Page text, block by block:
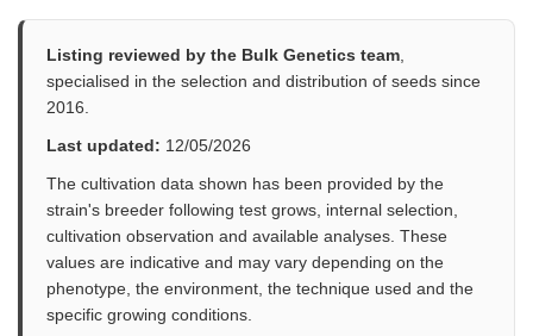
Listing reviewed by the Bulk Genetics team
specialised in the selection and distribution of seeds since
2016.
Last updated: 12/05/2026
The cultivation data shown has been provided by the
strain's breeder following test grows, internal selection,
cultivation observation and available analyses. These
values are indicative and may vary depending on the
phenotype, the environment, the technique used and the
specific growing conditions.